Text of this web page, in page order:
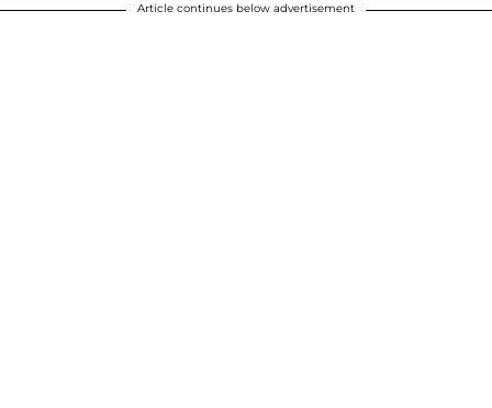
Article continues below advertisement